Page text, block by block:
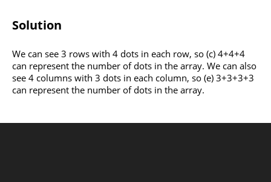
Solution
We can see 3 rows with 4 dots in each row, so (c) 4+4+4
can represent the number of dots in the array. We can also
see 4 columns with 3 dots in each column, so (e) 3+3+3+3
can represent the number of dots in the array.